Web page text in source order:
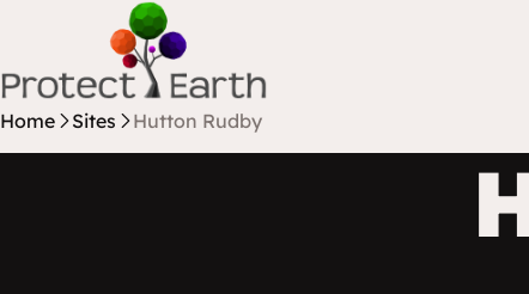
Protect Earth
Skip to content
Home Sites Hutton Rudby